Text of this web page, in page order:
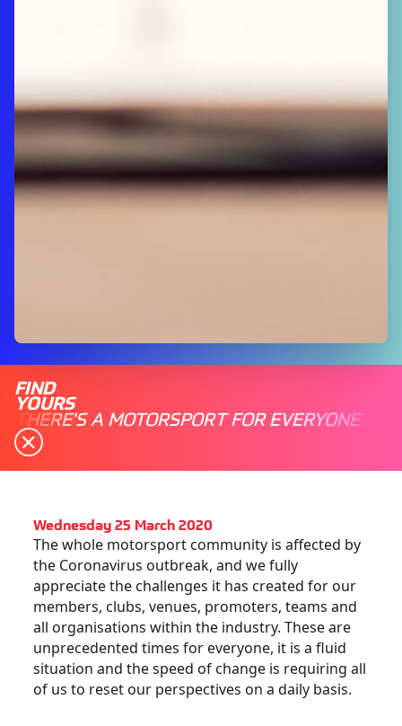
FIND
YOURS
THERE'S A MOTORSPORT FOR EVERYONE
Wednesday 25 March 2020
The whole motorsport community is affected by
the Coronavirus outbreak, and we fully
appreciate the challenges it has created for our
members, clubs, venues, promoters, teams and
all organisations within the industry. These are
unprecedented times for everyone, it is a fluid
situation and the speed of change is requiring all
of us to reset our perspectives on a daily basis.